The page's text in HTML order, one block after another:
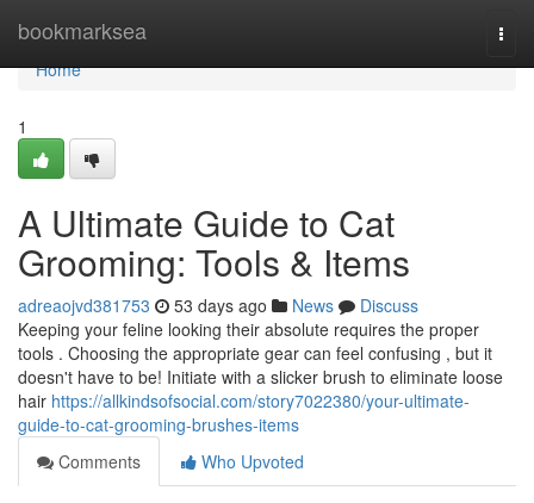
bookmarksea
Home
Home
1
A Ultimate Guide to Cat
Grooming: Tools & Items
adreaojvd381753 53 days ago News
Discuss
Keeping your feline looking their absolute requires the proper
tools . Choosing the appropriate gear can feel confusing , but it
doesn't have to be! Initiate with a slicker brush to eliminate loose
hair https://allkindsofsocial.com/story7022380/your-ultimate-
guide-to-cat-grooming-brushes-items
Comments
Who Upvoted